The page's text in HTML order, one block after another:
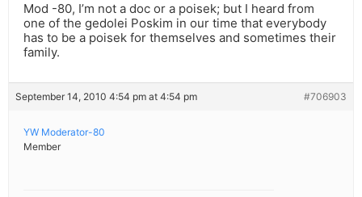
Mod -80, I’m not a doc or a poisek; but I heard from
one of the gedolei Poskim in our time that everybody
has to be a poisek for themselves and sometimes their
family.
September 14, 2010 4:54 pm at 4:54 pm #706903
YW Moderator-80
Member